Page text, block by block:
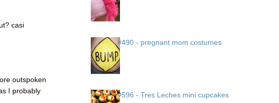
casi
outspoken
I probably
#490 - pregnant mom costumes
#596 - Tres Leches mini cupcakes